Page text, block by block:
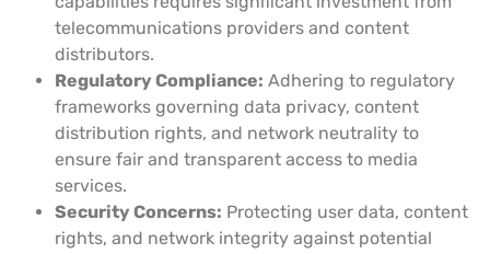
telecommunications providers and content
distributors.
Regulatory Compliance: Adhering to regulatory
frameworks governing data privacy, content
distribution rights, and network neutrality to
ensure fair and transparent access to media
services.
Security Concerns: Protecting user data, content
rights, and network integrity against potential